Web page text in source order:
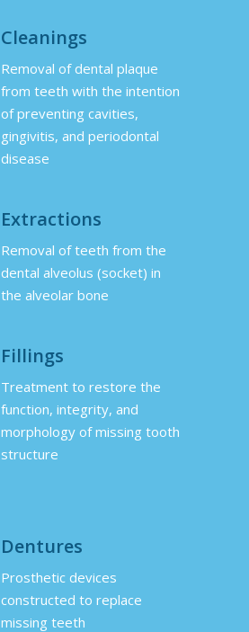
Cleanings
Removal of dental plaque
from teeth with the intention
of preventing cavities,
gingivitis, and periodontal
disease
Extractions
Removal of teeth from the
dental alveolus (socket) in
the alveolar bone
Fillings
Treatment to restore the
function, integrity, and
morphology of missing tooth
structure
Dentures
Prosthetic devices
constructed to replace
missing teeth